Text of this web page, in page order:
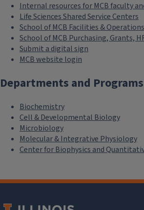
Internal resources for MCB faculty
Life Sciences Shared Service Centers
School of MCB Facilities & Operations
School of MCB Purchasing, Grants,
Submit a digital sign
MCB website login
Departments and Programs
Biochemistry
Cell & Developmental Biology
Microbiology
Molecular & Integrative Physiology
Center for Biophysics and